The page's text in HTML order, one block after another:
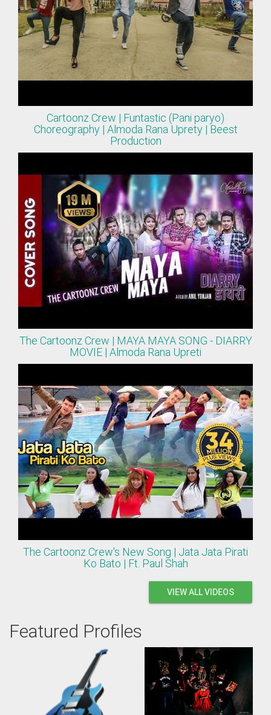
Cartoonz Crew | Funtastic (Pani paryo)
Choreography | Almoda Rana Uprety | Beest
Production
The Cartoonz Crew | MAYA MAYA SONG - DIARRY
MOVIE | Almoda Rana Upreti
The Cartoonz Crew's New Song | Jata Jata Pirati
Ko Bato | Ft. Paul Shah
VIEW ALL VIDEOS
Featured Profiles